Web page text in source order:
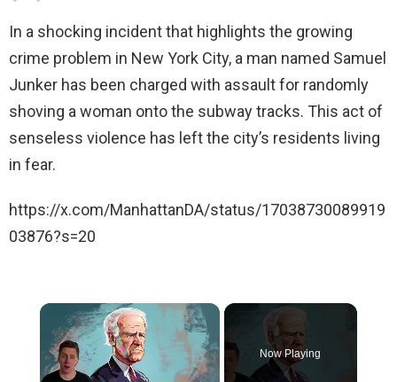
In a shocking incident that highlights the growing
crime problem in New York City, a man named Samuel
Junker has been charged with assault for randomly
shoving a woman onto the subway tracks. This act of
senseless violence has left the city’s residents living
in fear.
https://x.com/ManhattanDA/status/17038730089919
03876?s=20
×
Now Playing